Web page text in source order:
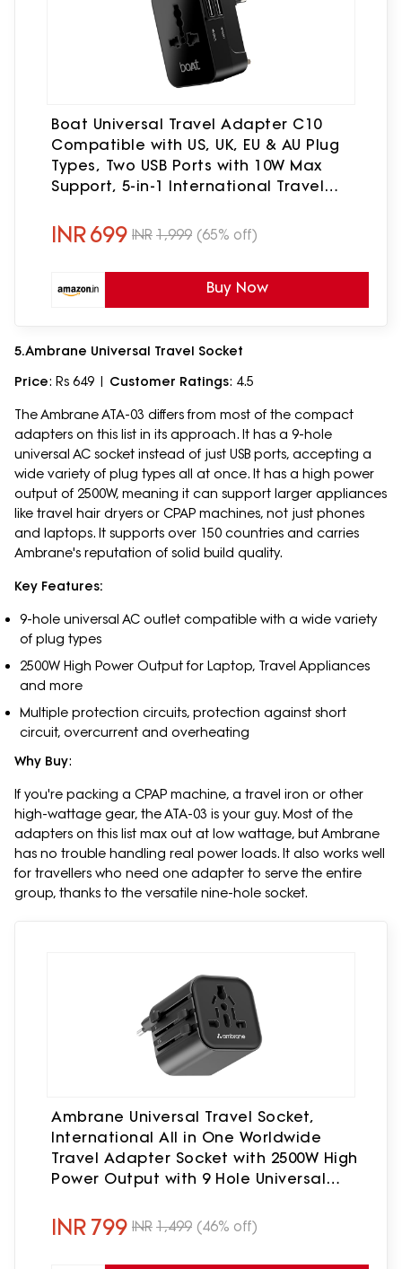
Boat Universal Travel Adapter C10
Compatible with US, UK, EU & AU Plug
Types, Two USB Ports with 10W Max
Support, 5-in-1 International Travel
Protection
INR699 INR 1,999 (65% off)
Buy Now
5.Ambrane Universal Travel Socket
Price: Rs 649 | Customer Ratings: 4.5
The Ambrane ATA-03 differs from most of the compact
adapters on this list in its approach. It has a 9-hole
universal AC socket instead of just USB ports, accepting a
wide variety of plug types all at once. It has a high power
output of 2500W, meaning it can support larger appliances
like travel hair dryers or CPAP machines, not just phones
and laptops. It supports over 150 countries and carries
Ambrane's reputation of solid build quality.
Key Features:
9-hole universal AC outlet compatible with a wide variety
of plug types
2500W High Power Output for Laptop, Travel Appliances
and more
Multiple protection circuits, protection against short
circuit, overcurrent and overheating
Why Buy:
If you're packing a CPAP machine, a travel iron or other
high-wattage gear, the ATA-03 is your guy. Most of the
adapters on this list max out at low wattage, but Ambrane
has no trouble handling real power loads. It also works well
for travellers who need one adapter to serve the entire
group, thanks to the versatile nine-hole socket.
Ambrane Universal Travel Socket,
International All in One Worldwide
Travel Adapter Socket with 2500W High
Power Output with 9 Hole Universal
(ATA-03, Black)
INR 799 INR 1,499 (46% off)